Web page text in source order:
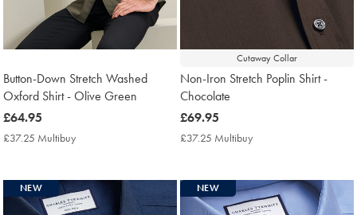
Button-Down Stretch Washed
Oxford Shirt - Olive Green
now
£64.95
£64.95
£37.25 Multibuy
Cutaway Collar
Non-Iron Stretch Poplin Shirt -
Chocolate
now
£69.95
£69.95
£37.25 Multibuy
NEW NEW